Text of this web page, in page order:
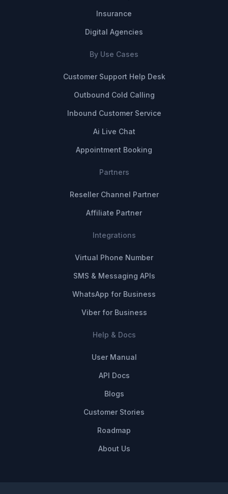
Insurance
Digital Agencies
By Use Cases
Customer Support Help Desk
Outbound Cold Calling
Inbound Customer Service
Ai Live Chat
Appointment Booking
Partners
Reseller Channel Partner
Affiliate Partner
Integrations
Virtual Phone Number
SMS & Messaging APIs
WhatsApp for Business
Viber for Business
Help & Docs
User Manual
API Docs
Blogs
Customer Stories
Roadmap
About Us